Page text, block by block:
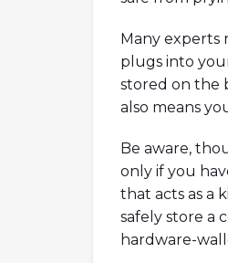
Many experts
plugs into
stored on the
also means
Be aware,
only if you
that acts as a
safely store a
hardware-